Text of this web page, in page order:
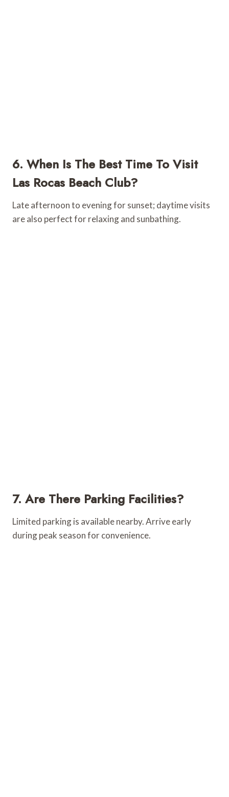
6. When Is The Best Time To Visit
Las Rocas Beach Club?
Late afternoon to evening for sunset; daytime visits
are also perfect for relaxing and sunbathing.
7. Are There Parking Facilities?
Limited parking is available nearby. Arrive early
during peak season for convenience.